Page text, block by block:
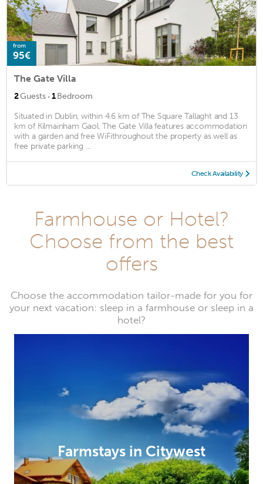
from
95€
The Gate Villa
2Guests · 1Bedroom
Situated in Dublin, within 4.6 km of The Square Tallaght and 13
km of Kilmainham Gaol, The Gate Villa features accommodation
with a garden and free WiFithroughout the property as well as
free private parking ...
Check Availability
Farmhouse or Hotel?
Choose from the best
offers
Choose the accommodation tailor-made for you for
your next vacation: sleep in a farmhouse or sleep in a
hotel?
Farmstays in Citywest